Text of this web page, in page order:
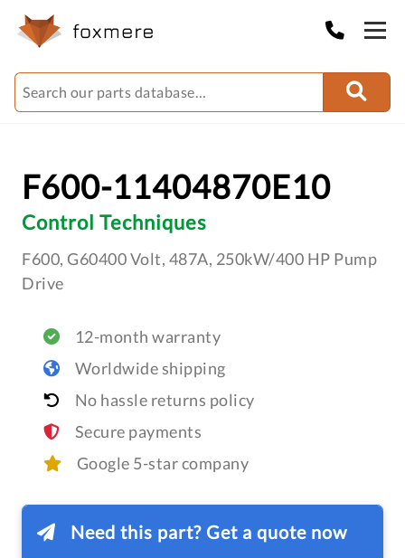
F600-11404870E10
Control Techniques
F600, G60400 Volt, 487A, 250kW/400 HP Pump
Drive
12-month warranty
Worldwide shipping
No hassle returns policy
Secure payments
Google 5-star company
Need this part? Get a quote now